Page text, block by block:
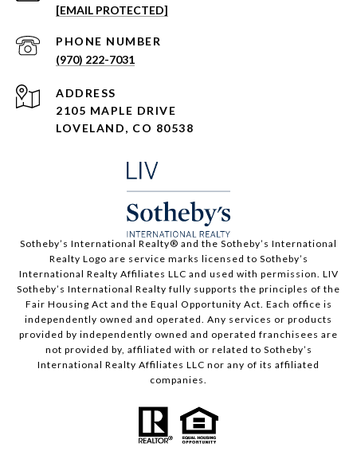
[EMAIL PROTECTED]
PHONE NUMBER
(970) 222-7031
ADDRESS
2105 MAPLE DRIVE
LOVELAND, CO 80538
​​​​​Sotheby’s International Realty®️ and the Sotheby’s International
Realty Logo are service marks licensed to Sotheby’s
International Realty Affiliates LLC and used with permission. LIV
Sotheby’s International Realty fully supports the principles of the
Fair Housing Act and the Equal Opportunity Act. Each office is
independently owned and operated. Any services or products
provided by independently owned and operated franchisees are
not provided by, affiliated with or related to Sotheby’s
International Realty Affiliates LLC nor any of its affiliated
companies.